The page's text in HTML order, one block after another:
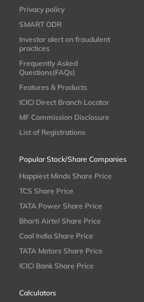
Privacy policy
SMART ODR
Investor alert on fraudulent
practices
Frequently Asked
Questions(FAQs)
Features & Products
ICICI Direct Branch Locator
MF Commission Disclosure
List of Registrations
Popular Stock/Share Companies
Happiest Minds Share Price
TCS Share Price
TATA Power Share Price
Bharti Airtel Share Price
Coal India Share Price
TATA Motors Share Price
ICICI Bank Share Price
Calculators